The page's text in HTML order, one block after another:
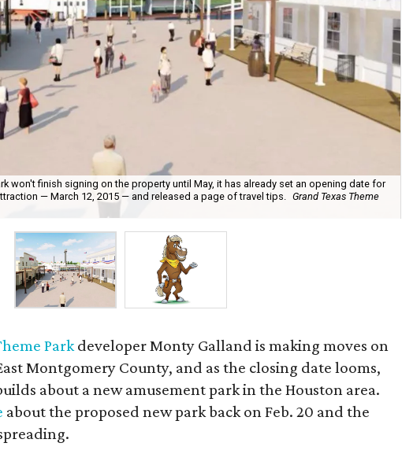
won't finish signing on the property until May, it has already set an opening date for
— March 12, 2015 — and released a page of travel tips. Grand Texas Theme
Parkdeveloper Monty Galland is making moves on
Montgomery County, and as the closing date looms,
about a new amusement park in the Houston area.
about the proposed new park back on Feb. 20 and the